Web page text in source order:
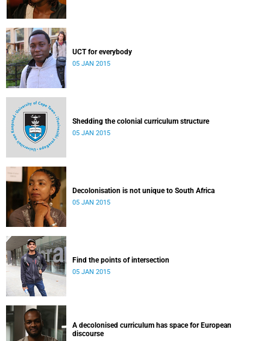
UCT for everybody
05 JAN 2015
Shedding the colonial curriculum structure
05 JAN 2015
Decolonisation is not unique to South Africa
05 JAN 2015
Find the points of intersection
05 JAN 2015
A decolonised curriculum has space for European
discourse